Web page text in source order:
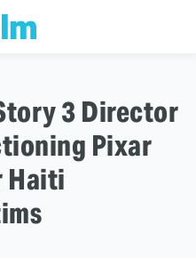
3 Director
Pixar
Haiti